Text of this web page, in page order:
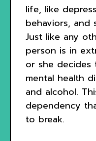
life, like
behaviors, and
Just like any
person is in
or she
mental health
and alcohol.
dependency
to break.